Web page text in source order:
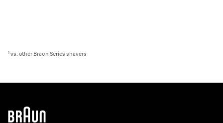
¹ vs. other Braun Series shavers